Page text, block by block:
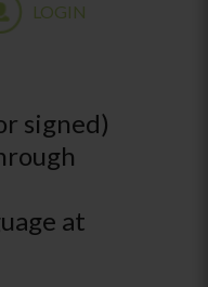
LOGIN
signed)
at